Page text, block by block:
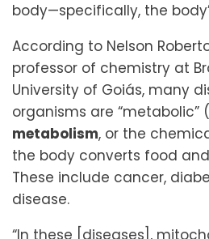
body—specifically, the
According to Nelson
professor of chemistry at
University of Goiás, many
organisms are “metabolic” (
metabolism, or the
the body converts food
These include cancer,
disease.